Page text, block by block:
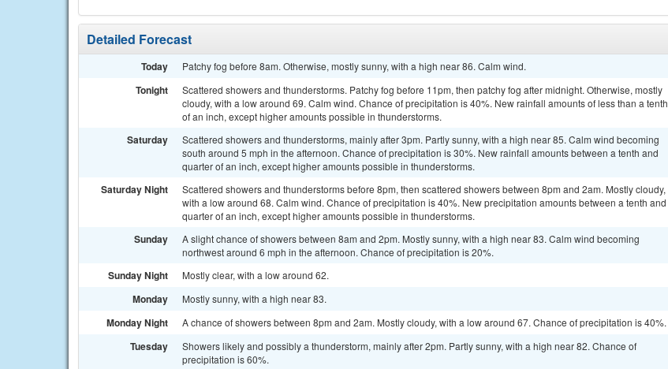
Detailed Forecast
Today Patchy fog before 8am. Otherwise, mostly sunny, with a high near 86. Calm wind.
Tonight
Scattered showers and thunderstorms. Patchy fog before 11pm, then patchy fog after midnight. Otherwise, mostly
cloudy, with a low around 69. Calm wind. Chance of precipitation is 40%. New rainfall amounts of less than a tenth
of an inch, except higher amounts possible in thunderstorms.
Saturday
Scattered showers and thunderstorms, mainly after 3pm. Partly sunny, with a high near 85. Calm wind becoming
south around 5 mph in the afternoon. Chance of precipitation is 30%. New rainfall amounts between a tenth and
quarter of an inch, except higher amounts possible in thunderstorms.
Saturday Night
Scattered showers and thunderstorms before 8pm, then scattered showers between 8pm and 2am. Mostly cloudy,
with a low around 68. Calm wind. Chance of precipitation is 40%. New precipitation amounts between a tenth and
quarter of an inch, except higher amounts possible in thunderstorms.
Sunday
A slight chance of showers between 8am and 2pm. Mostly sunny, with a high near 83. Calm wind becoming
northwest around 6 mph in the afternoon. Chance of precipitation is 20%.
Sunday Night Mostly clear, with a low around 62.
Monday Mostly sunny, with a high near 83.
Monday Night A chance of showers between 8pm and 2am. Mostly cloudy, with a low around 67. Chance of precipitation is 40%.
Tuesday
Showers likely and possibly a thunderstorm, mainly after 2pm. Partly sunny, with a high near 82. Chance of
precipitation is 60%.